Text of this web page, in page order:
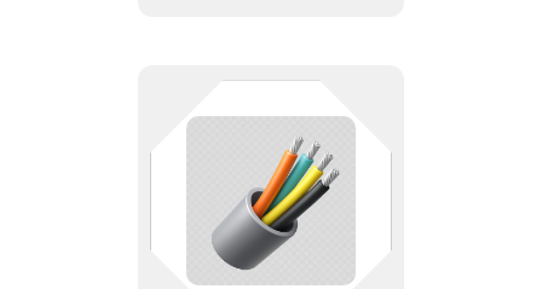
shouldn’t be your weakest link. We
design and support structured
cabling that powers fast, stable,
and scalable networks.